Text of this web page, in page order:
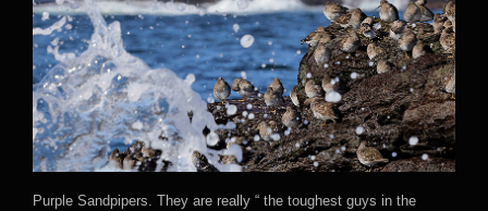
Purple Sandpipers. They are really “ the toughest guys in the